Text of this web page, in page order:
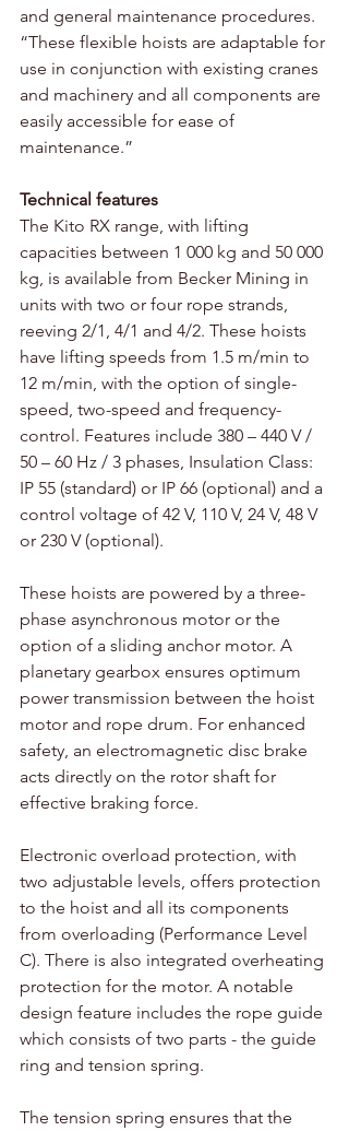
and general maintenance procedures.
“These flexible hoists are adaptable for
use in conjunction with existing cranes
and machinery and all components are
easily accessible for ease of
maintenance.”
Technical features
The Kito RX range, with lifting
capacities between 1 000 kg and 50 000
kg, is available from Becker Mining in
units with two or four rope strands,
reeving 2/1, 4/1 and 4/2. These hoists
have lifting speeds from 1.5 m/min to
12 m/min, with the option of single-
speed, two-speed and frequency-
control. Features include 380 – 440 V /
50 – 60 Hz / 3 phases, Insulation Class:
IP 55 (standard) or IP 66 (optional) and a
control voltage of 42 V, 110 V, 24 V, 48 V
or 230 V (optional).
These hoists are powered by a three-
phase asynchronous motor or the
option of a sliding anchor motor. A
planetary gearbox ensures optimum
power transmission between the hoist
motor and rope drum. For enhanced
safety, an electromagnetic disc brake
acts directly on the rotor shaft for
effective braking force.
Electronic overload protection, with
two adjustable levels, offers protection
to the hoist and all its components
from overloading (Performance Level
C). There is also integrated overheating
protection for the motor. A notable
design feature includes the rope guide
which consists of two parts - the guide
ring and tension spring.
The tension spring ensures that the